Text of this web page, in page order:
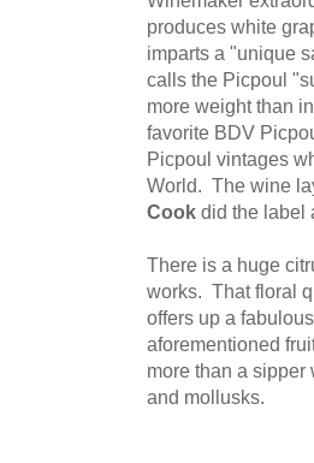
produces white
imparts a "unique
calls the Picpoul
more weight than
favorite BDV
Picpoul vintages
World. The wine
Cook did the label
There is a huge
works. That floral
offers up a
aforementioned
more than a
and mollusks.